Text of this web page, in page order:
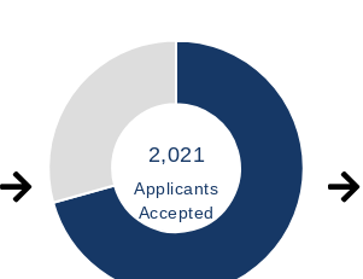
2,021
Applicants
Accepted